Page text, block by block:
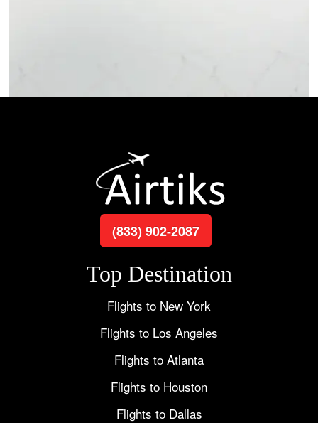
(833) 902-2087
Top Destination
Flights to New York
Flights to Los Angeles
Flights to Atlanta
Flights to Houston
Flights to Dallas